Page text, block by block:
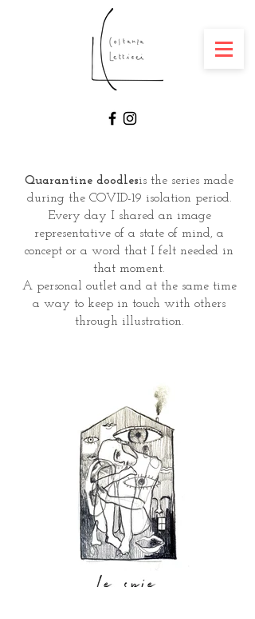
Quarantine doodlesis the series made
during the COVID-19 isolation period.
Every day I shared an image
representative of a state of mind, a
concept or a word that I felt needed in
that moment.
A personal outlet and at the same time
a way to keep in touch with others
through illustration.